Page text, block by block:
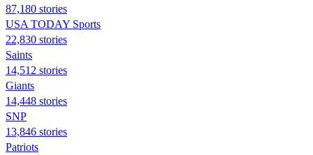
87,180 stories
USA TODAY Sports
22,830 stories
Saints
14,512 stories
Giants
14,448 stories
SNP
13,846 stories
Patriots